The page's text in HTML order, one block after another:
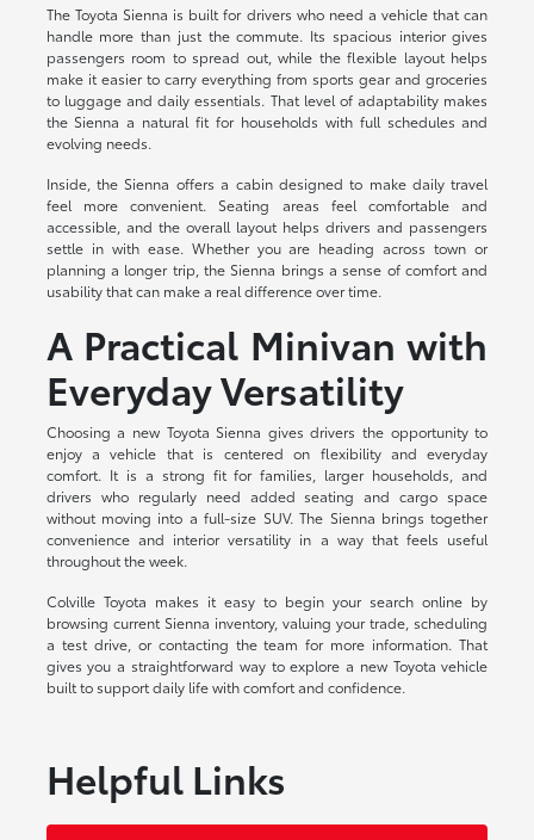
The Toyota Sienna is built for drivers who need a vehicle that can
handle more than just the commute. Its spacious interior gives
passengers room to spread out, while the flexible layout helps
make it easier to carry everything from sports gear and groceries
to luggage and daily essentials. That level of adaptability makes
the Sienna a natural fit for households with full schedules and
evolving needs.
Inside, the Sienna offers a cabin designed to make daily travel
feel more convenient. Seating areas feel comfortable and
accessible, and the overall layout helps drivers and passengers
settle in with ease. Whether you are heading across town or
planning a longer trip, the Sienna brings a sense of comfort and
usability that can make a real difference over time.
A Practical Minivan with
Everyday Versatility
Choosing a new Toyota Sienna gives drivers the opportunity to
enjoy a vehicle that is centered on flexibility and everyday
comfort. It is a strong fit for families, larger households, and
drivers who regularly need added seating and cargo space
without moving into a full-size SUV. The Sienna brings together
convenience and interior versatility in a way that feels useful
throughout the week.
Colville Toyota makes it easy to begin your search online by
browsing current Sienna inventory, valuing your trade, scheduling
a test drive, or contacting the team for more information. That
gives you a straightforward way to explore a new Toyota vehicle
built to support daily life with comfort and confidence.
Helpful Links